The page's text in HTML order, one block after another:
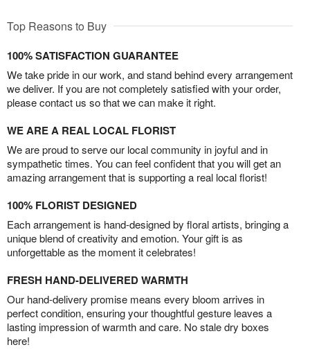
Top Reasons to Buy
100% SATISFACTION GUARANTEE
We take pride in our work, and stand behind every arrangement
we deliver. If you are not completely satisfied with your order,
please contact us so that we can make it right.
WE ARE A REAL LOCAL FLORIST
We are proud to serve our local community in joyful and in
sympathetic times. You can feel confident that you will get an
amazing arrangement that is supporting a real local florist!
100% FLORIST DESIGNED
Each arrangement is hand-designed by floral artists, bringing a
unique blend of creativity and emotion. Your gift is as
unforgettable as the moment it celebrates!
FRESH HAND-DELIVERED WARMTH
Our hand-delivery promise means every bloom arrives in
perfect condition, ensuring your thoughtful gesture leaves a
lasting impression of warmth and care. No stale dry boxes
here!